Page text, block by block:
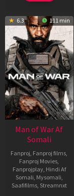
6.3 111 min
Man of War Af
Somali
Fanproj Fanproj films
Fanproj Movies
Fanprojplay, Hindi Af
Somali Mysomali
Saafifilms, Streamnxt